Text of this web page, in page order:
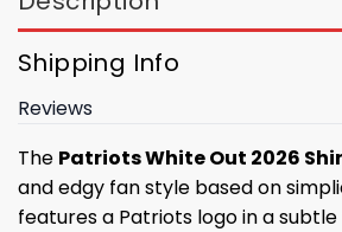
Shipping Info
Reviews
The Patriots White Out 2026
and edgy fan style based on
features a Patriots logo in a